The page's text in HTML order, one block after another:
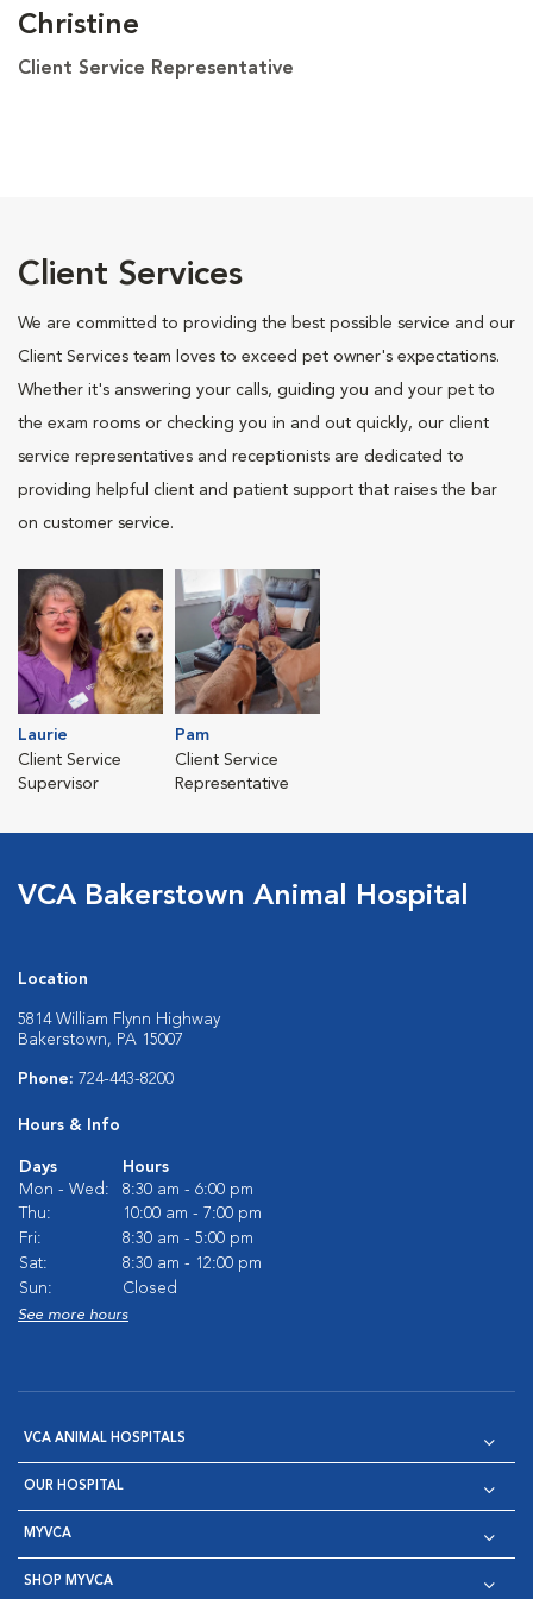
Christine
Client Service Representative
Client Services
We are committed to providing the best possible service and our
Client Services team loves to exceed pet owner's expectations.
Whether it's answering your calls, guiding you and your pet to
the exam rooms or checking you in and out quickly, our client
service representatives and receptionists are dedicated to
providing helpful client and patient support that raises the bar
on customer service.
Laurie
Client Service
Supervisor
Pam
Client Service
Representative
VCA Bakerstown Animal Hospital
Location
5814 William Flynn Highway
Bakerstown, PA 15007
Phone: 724-443-8200
Hours & Info
Days
Hours
Mon - Wed:
8:30 am - 6:00 pm
Thu:
10:00 am - 7:00 pm
Fri:
8:30 am - 5:00 pm
Sat:
8:30 am - 12:00 pm
Sun:
Closed
See more hours
VCA ANIMAL HOSPITALS
OUR HOSPITAL
MYVCA
SHOP MYVCA